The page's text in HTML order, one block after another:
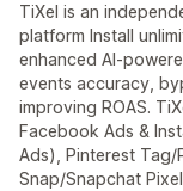
TiXel is an
platform Install
enhanced AI-
events accuracy,
improving ROAS.
Facebook Ads &
Ads), Pinterest Tag/
Snap/Snapchat